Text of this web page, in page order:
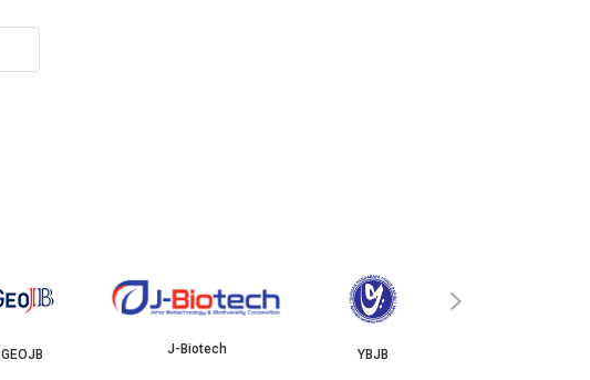
GEOJB J-Biotech YBJB
›